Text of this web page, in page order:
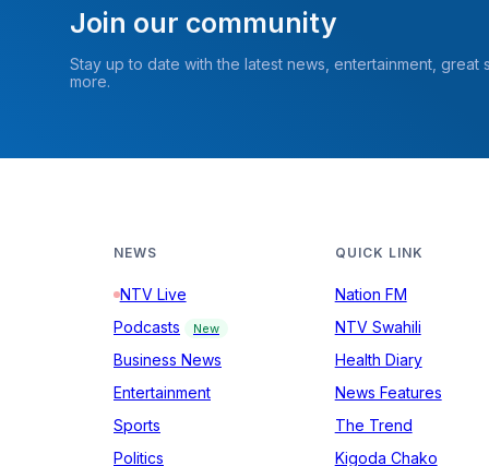
Join our community
Stay up to date with the latest news, entertainment, great
more.
NEWS
NTV Live
Podcasts
New
Business News
Entertainment
Sports
Politics
QUICK LINK
Nation FM
NTV Swahili
Health Diary
News Features
The Trend
Kigoda Chako